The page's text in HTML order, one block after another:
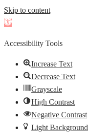
Skip to content
Open
Accessibility Tools
Increase Text
Decrease Text
Grayscale
High Contrast
Negative Contrast
Light Background